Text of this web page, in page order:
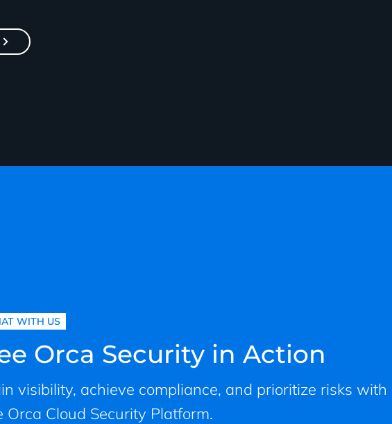
WITH US
Orca Security in Action
visibility, achieve compliance, and prioritize risks with
Orca Cloud Security Platform.